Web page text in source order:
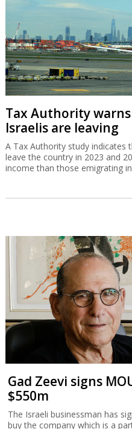
Tax Authority
Israelis are leaving
A Tax Authority study indicates
leave the country in 2023 and
income than those emigrating
Gad Zeevi signs
$550m
The Israeli businessman has
buy the company which is a